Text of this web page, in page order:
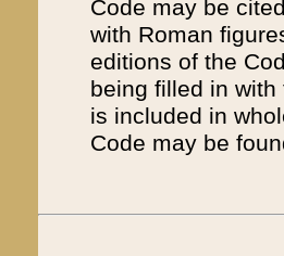
Code may be
with Roman
editions of the
being filled in
is included in
Code may be